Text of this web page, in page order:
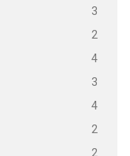
3
2
4
3
4
2
2